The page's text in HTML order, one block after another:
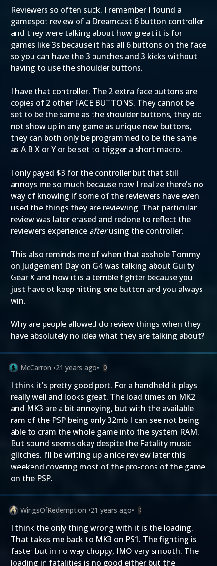
Reviewers so often suck. I remember I found a
gamespot review of a Dreamcast 6 button controller
and they were talking about how great it is for
games like 3s because it has all 6 buttons on the face
so you can have the 3 punches and 3 kicks without
having to use the shoulder buttons.
I have that controller. The 2 extra face buttons are
copies of 2 other FACE BUTTONS. They cannot be
set to be the same as the shoulder buttons, they do
not show up in any game as unique new buttons,
they can both only be programmed to be the same
as A B X or Y or be set to trigger a short macro.
I only payed $3 for the controller but that still
annoys me so much because now I realize there's no
way of knowing if some of the reviewers have even
used the things they are reviewing. That particular
review was later erased and redone to reflect the
reviewers experience afterusing the controller.
This also reminds me of when that asshole Tommy
on Judgement Day on G4 was talking about Guilty
Gear X and how it is a terrible fighter because you
just have ot keep hitting one button and you always
win.
Why are people allowed do review things when they
have absolutely no idea what they are talking about?
McCarron •21 years ago• 0
I think it's pretty good port. For a handheld it plays
really well and looks great. The load times on MK2
and MK3 are a bit annoying, but with the available
ram of the PSP being only 32mb I can see not being
able to cram the whole game into the system RAM.
But sound seems okay despite the Fatality music
glitches. I'll be writing up a nice review later this
weekend covering most of the pro-cons of the game
on the PSP.
WingsOfRedemption •21 years ago• 0
I think the only thing wrong with it is the loading.
That takes me back to MK3 on PS1. The fighting is
faster but in no way choppy, IMO very smooth. The
loading in fatalities is no good either but the